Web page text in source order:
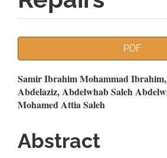
PDF
Main
Article
Samir Ibrahim Mohammad
Abdelaziz, Abdelwhab Saleh
Mohamed Attia Saleh
Abstract